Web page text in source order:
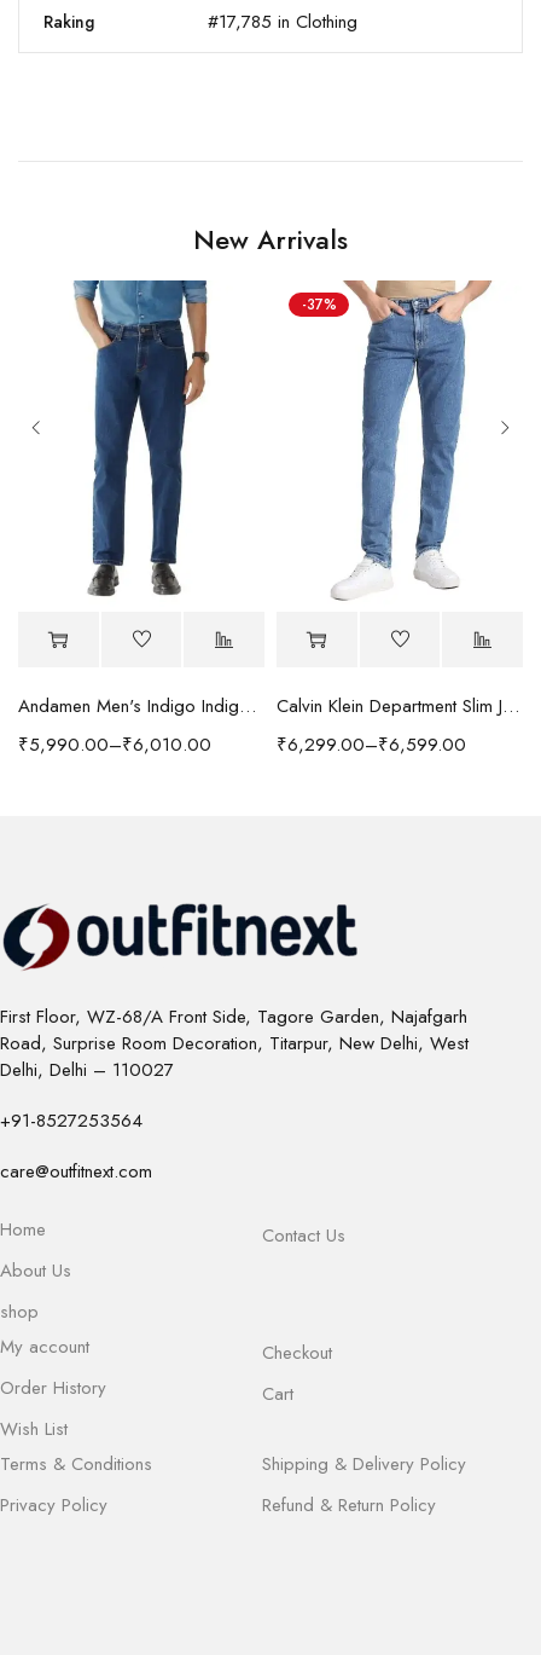
Raking #17,785 in Clothing
New Arrivals
Andamen Men's Indigo Indigo/Denim Solid Regular Fit Jeans
₹5,990.00–₹6,010.00
-37%
Calvin Klein Department Slim Jeans
₹6,299.00–₹6,599.00
First Floor, WZ-68/A Front Side, Tagore Garden, Najafgarh
Road, Surprise Room Decoration, Titarpur, New Delhi, West
Delhi, Delhi – 110027
+91-8527253564
care@outfitnext.com
Home
About Us
shop
Contact Us
My account
Order History
Wish List
Checkout
Cart
Terms & Conditions
Privacy Policy
Shipping & Delivery Policy
Refund & Return Policy